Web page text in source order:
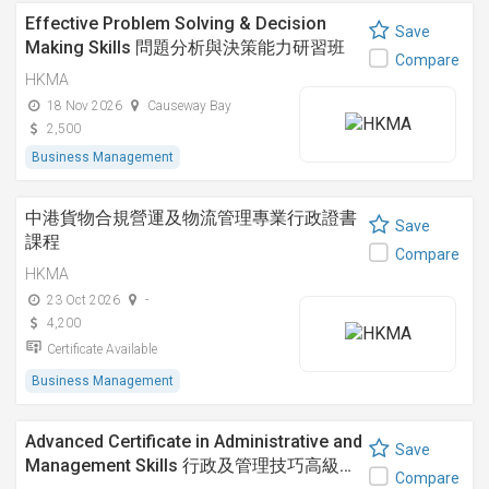
Effective Problem Solving & Decision
Making Skills 問題分析與決策能力研習班
HKMA
18 Nov 2026
Causeway Bay
2,500
Business Management
Save
Compare
中港貨物合規營運及物流管理專業行政證書
課程
HKMA
23 Oct 2026
-
4,200
Certificate Available
Business Management
Save
Compare
Advanced Certificate in Administrative and
Management Skills 行政及管理技巧高級…
Save
Compare